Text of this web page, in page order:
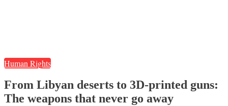
Human Rights
From Libyan deserts to 3D-printed guns:
The weapons that never go away